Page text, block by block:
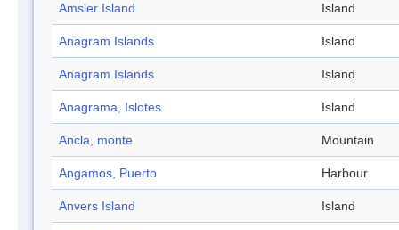
Amsler Island Island
Anagram Islands Island
Anagram Islands Island
Anagrama, Islotes Island
Ancla, monte Mountain
Angamos, Puerto Harbour
Anvers Island Island